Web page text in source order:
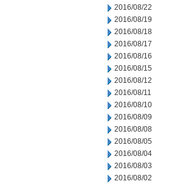
2016/08/22
2016/08/19
2016/08/18
2016/08/17
2016/08/16
2016/08/15
2016/08/12
2016/08/11
2016/08/10
2016/08/09
2016/08/08
2016/08/05
2016/08/04
2016/08/03
2016/08/02